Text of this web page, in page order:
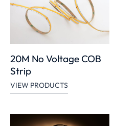
20M No Voltage COB
Strip
VIEW PRODUCTS